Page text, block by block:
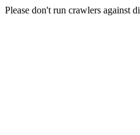
Please don't run crawlers against